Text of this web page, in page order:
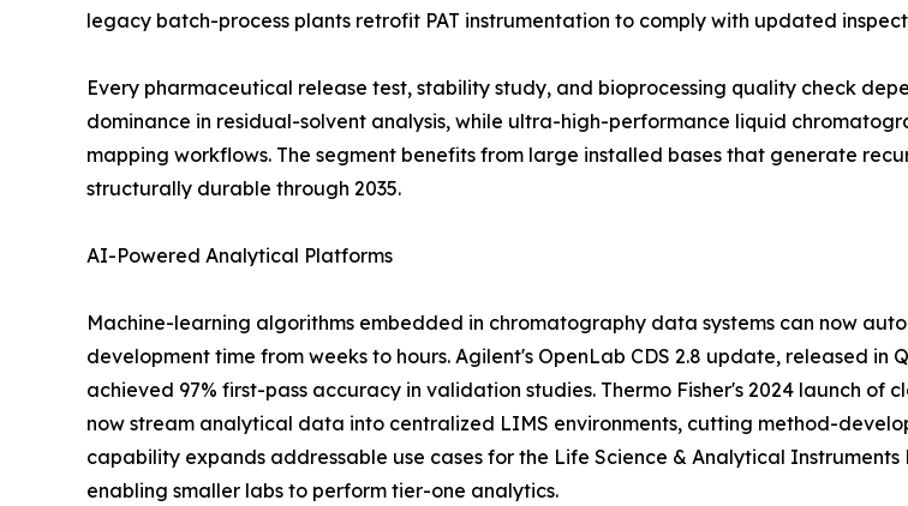
legacy batch-process plants retrofit PAT instrumentation to comply with updated
Every pharmaceutical release test, stability study, and bioprocessing quality check
dominance in residual-solvent analysis, while ultra-high-performance liquid
mapping workflows. The segment benefits from large installed bases that generate
structurally durable through 2035.
AI-Powered Analytical Platforms
Machine-learning algorithms embedded in chromatography data systems can now
development time from weeks to hours. Agilent's OpenLab CDS 2.8 update, released
achieved 97% first-pass accuracy in validation studies. Thermo Fisher's 2024 launch of
now stream analytical data into centralized LIMS environments, cutting method-
capability expands addressable use cases for the Life Science & Analytical
enabling smaller labs to perform tier-one analytics.